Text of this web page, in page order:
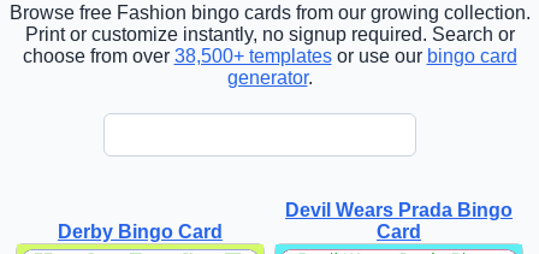
Browse free Fashion bingo cards from our growing collection.
Print or customize instantly, no signup required. Search or
choose from over 38,500+ templatesor use our bingo card
generator.
Derby Bingo Card
Devil Wears Prada Bingo
Card